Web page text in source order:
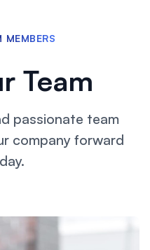
MEMBERS
Team
passionate team
company forward